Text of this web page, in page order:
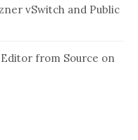
vSwitch and Public
from Source on